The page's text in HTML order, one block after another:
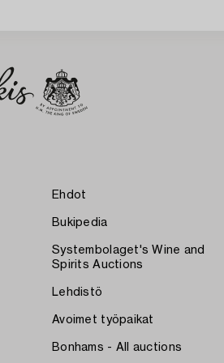
Ehdot
Bukipedia
Systembolaget's Wine and
Spirits Auctions
Lehdistö
Avoimet työpaikat
Bonhams - All auctions